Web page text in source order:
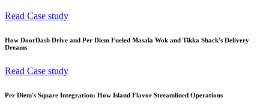
Read Case study
How DoorDash Drive and Per Diem Fueled Masala Wok and Tikka Shack's Delivery
Dreams
Read Case study
Per Diem's Square Integration: How Island Flavor Streamlined Operations